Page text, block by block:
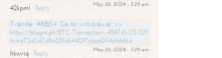
May 26, 2024 - 3:29 am
42kpml
Reply
Тrаnsfеr #КВ54. Gо tо withdrаwаl >>
https://telegra.ph/BTC-Transaction--489761-05-10?
hs=e73d0d7d8a281d6440f7c6a60f4b9dd6&
May 26, 2024 - 3:29 am
hkwriq
Reply